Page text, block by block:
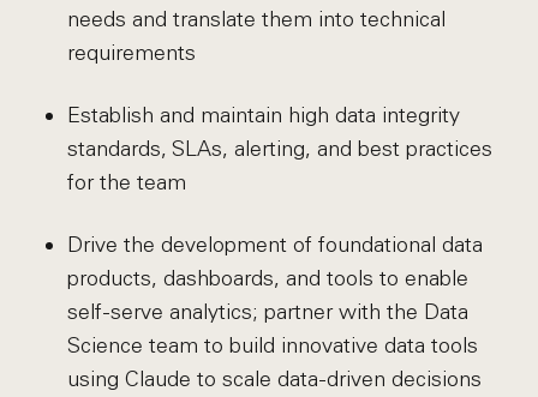
needs and translate them into technical
requirements
Establish and maintain high data integrity
standards, SLAs, alerting, and best practices
for the team
Drive the development of foundational data
products, dashboards, and tools to enable
self-serve analytics; partner with the Data
Science team to build innovative data tools
using Claude to scale data-driven decisions